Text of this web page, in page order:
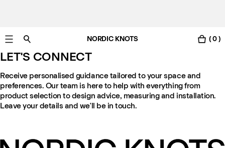
NORDIC KNOTS ( 0 )
LET'S CONNECT
Receive personalised guidance tailored to your space and
preferences. Our team is here to help with everything from
product selection to design advice, measuring and installation.
Leave your details and we'll be in touch.